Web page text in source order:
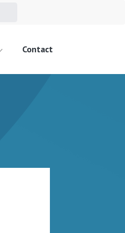
Contact